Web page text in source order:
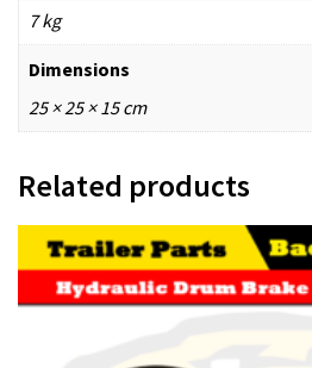
7 kg
Dimensions
25 × 25 × 15 cm
Related products